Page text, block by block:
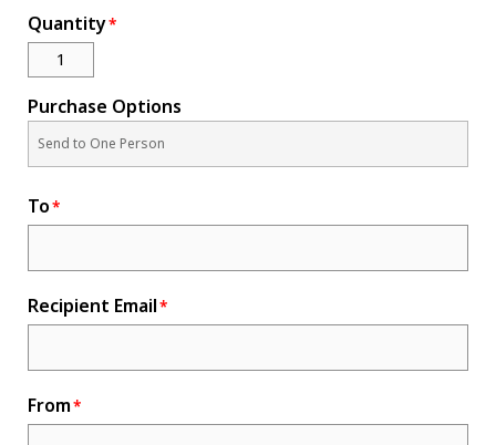
Novelty
eGift Cards
The Goddard School
Log In
¤0.00
Quantity
Purchase Options
To
Recipient Email
From